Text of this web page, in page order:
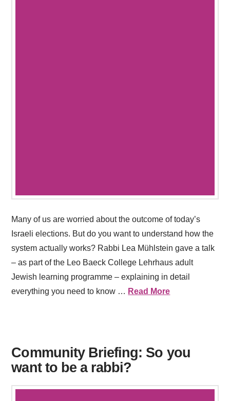
Many of us are worried about the outcome of today’s
Israeli elections. But do you want to understand how the
system actually works? Rabbi Lea Mühlstein gave a talk
– as part of the Leo Baeck College Lehrhaus adult
Jewish learning programme – explaining in detail
everything you need to know … Read More
Community Briefing: So you
want to be a rabbi?